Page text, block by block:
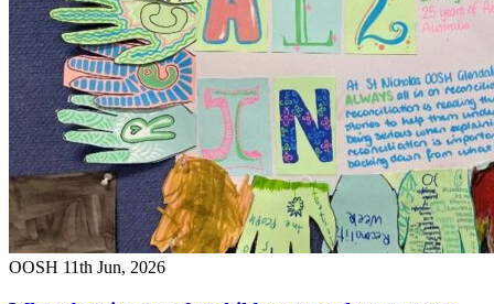
OOSH 11th Jun, 2026